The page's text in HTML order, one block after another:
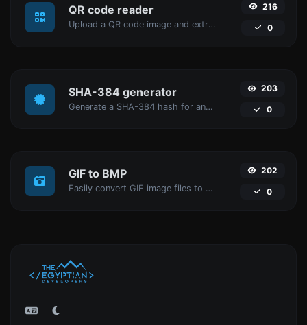
QR code reader
Upload a QR code image and extract the data out of it.
216
0
SHA-384 generator
Generate a SHA-384 hash for any string input.
203
0
GIF to BMP
Easily convert GIF image files to BMP.
202
0